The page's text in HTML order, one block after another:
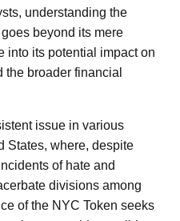
understanding the
beyond its mere
into its potential impact on
broader financial
issue in various
States, where, despite
of hate and
divisions among
of the NYC Token seeks